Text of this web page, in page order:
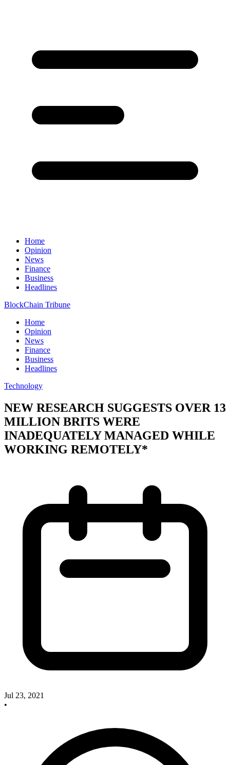
Home
Opinion
News
Finance
Business
Headlines
BlockChain Tribune
Home
Opinion
News
Finance
Business
Headlines
Technology
NEW RESEARCH SUGGESTS OVER 13
MILLION BRITS WERE
INADEQUATELY MANAGED WHILE
WORKING REMOTELY*
Jul 23, 2021
•